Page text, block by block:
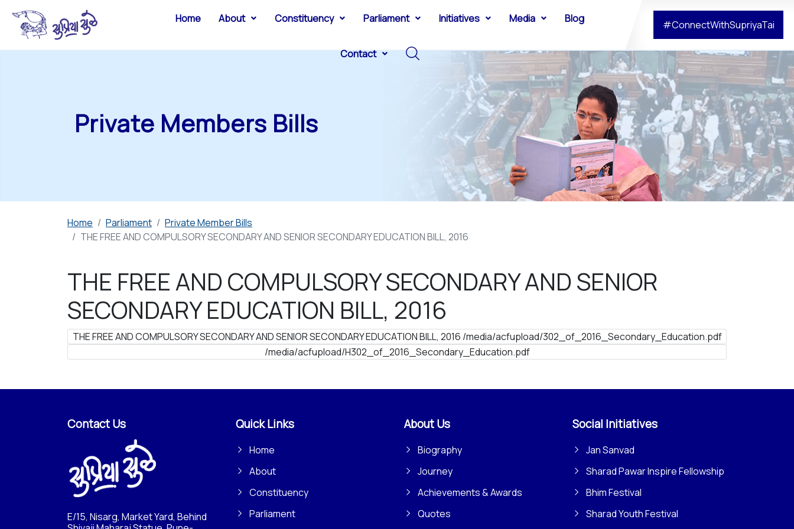
Home About Constituency Parliament Initiatives Media Blog
Contact
#ConnectWithSupriyaTai
Private Members Bills
Home Parliament
Private Member Bills
THE FREE AND COMPULSORY SECONDARY AND SENIOR SECONDARY EDUCATION BILL, 2016
THE FREE AND COMPULSORY SECONDARY AND SENIOR
SECONDARY EDUCATION BILL, 2016
THE FREE AND COMPULSORY SECONDARY AND SENIOR SECONDARY EDUCATION BILL, 2016 /media/acfupload/302_of_2016_Secondary_Education.pdf
/media/acfupload/H302_of_2016_Secondary_Education.pdf
Contact Us
E/15, Nisarg, Market Yard, Behind
Quick Links
Home
About
Constituency
Parliament
About Us
Biography
Journey
Achievements & Awards
Quotes
Social Initiatives
Jan Sanvad
Sharad Pawar Inspire Fellowship
Bhim Festival
Sharad Youth Festival